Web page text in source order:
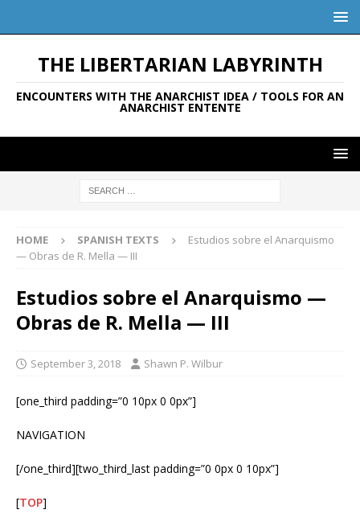
THE LIBERTARIAN LABYRINTH
ENCOUNTERS WITH THE ANARCHIST IDEA / TOOLS FOR AN
ANARCHIST ENTENTE
HOME SPANISH TEXTS
Estudios sobre el Anarquismo
— Obras de R. Mella — III
Estudios sobre el Anarquismo —
Obras de R. Mella — III
September 3, 2018 Shawn P. Wilbur
[one_third padding=”0 10px 0 0px”]
NAVIGATION
[/one_third][two_third_last padding=”0 0px 0 10px”]
[TOP]